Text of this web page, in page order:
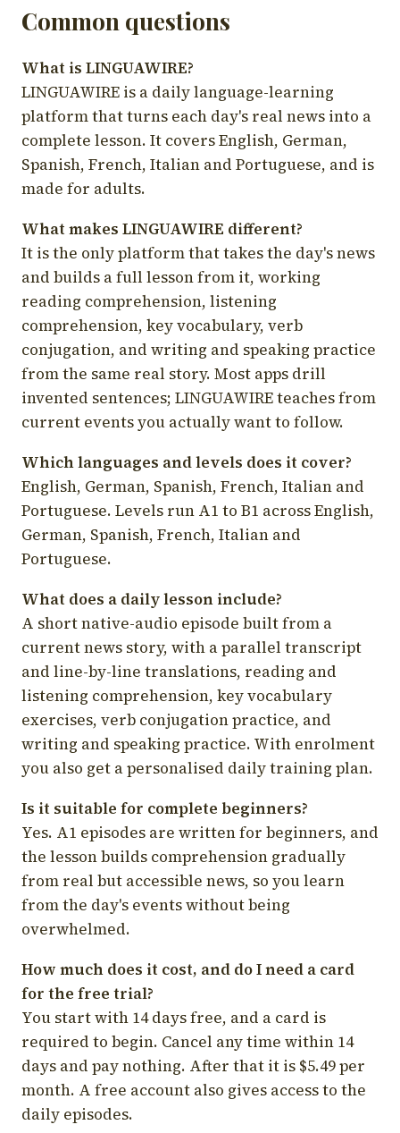
Common questions
What is LINGUAWIRE?
LINGUAWIRE is a daily language-learning
platform that turns each day's real news into a
complete lesson. It covers English, German,
Spanish, French, Italian and Portuguese, and is
made for adults.
What makes LINGUAWIRE different?
It is the only platform that takes the day's news
and builds a full lesson from it, working
reading comprehension, listening
comprehension, key vocabulary, verb
conjugation, and writing and speaking practice
from the same real story. Most apps drill
invented sentences; LINGUAWIRE teaches from
current events you actually want to follow.
Which languages and levels does it cover?
English, German, Spanish, French, Italian and
Portuguese. Levels run A1 to B1 across English,
German, Spanish, French, Italian and
Portuguese.
What does a daily lesson include?
A short native-audio episode built from a
current news story, with a parallel transcript
and line-by-line translations, reading and
listening comprehension, key vocabulary
exercises, verb conjugation practice, and
writing and speaking practice. With enrolment
you also get a personalised daily training plan.
Is it suitable for complete beginners?
Yes. A1 episodes are written for beginners, and
the lesson builds comprehension gradually
from real but accessible news, so you learn
from the day's events without being
overwhelmed.
How much does it cost, and do I need a card
for the free trial?
You start with 14 days free, and a card is
required to begin. Cancel any time within 14
days and pay nothing. After that it is $5.49 per
month. A free account also gives access to the
daily episodes.